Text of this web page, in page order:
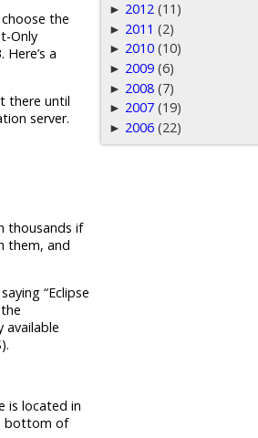
the
Only
a
there until
server.
thousands if
them, and
“Eclipse
available
is located in
bottom of
► 2012 (11)
► 2011 (2)
► 2010 (10)
► 2009 (6)
► 2008 (7)
► 2007 (19)
► 2006 (22)